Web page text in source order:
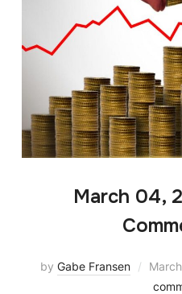
March 04,
by Gabe Fransen